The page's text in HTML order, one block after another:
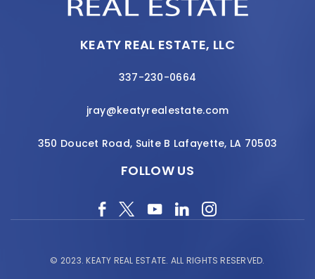
KEATY REAL ESTATE, LLC
337-230-0664
jray@keatyrealestate.com
350 Doucet Road, Suite B Lafayette, LA 70503
FOLLOW US
© 2023.KEATY REAL ESTATE. ALL RIGHTS RESERVED.